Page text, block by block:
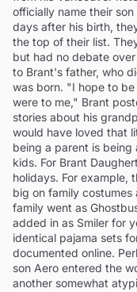
officially name their
days after his birth,
the top of their list.
but had no debate
to Brant's father, who
was born. "I hope to
were to me," Brant
stories about his
would have loved that
being a parent is
kids. For Brant
holidays. For example,
big on family
family went as
added in as Smiler for
identical pajama sets
documented online.
son Aero entered the
another somewhat